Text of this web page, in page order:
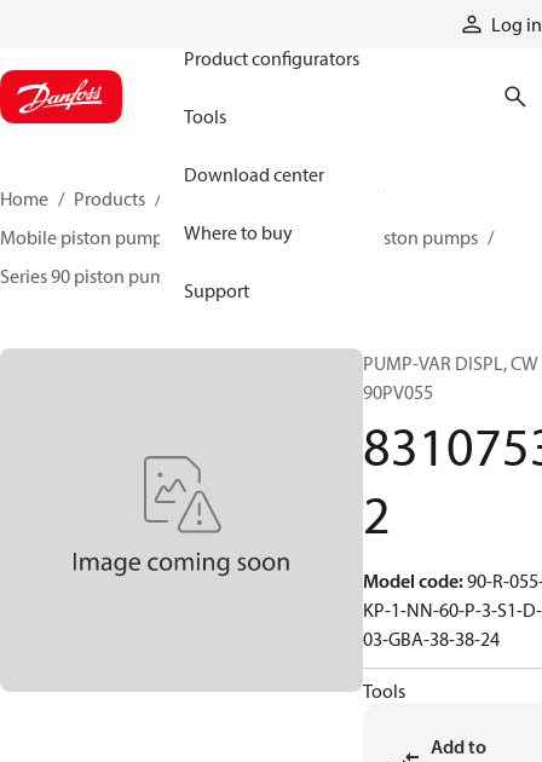
Log in
Product configurators
Tools
Download center
Where to buy
Support
Home Products
Mobile piston pumps
Mobile closed-circuit piston pumps
Series 90 piston pumps EMEA
PUMP-VAR DISPL, CW
90PV055
2
Model code:90-R-
KP-1-NN-60-P-3-S1-D-
03-GBA-38-38-24
Tools
Add to